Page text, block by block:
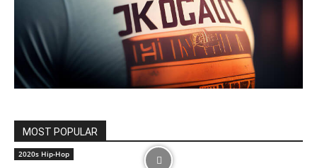
MOST POPULAR
2020s Hip-Hop